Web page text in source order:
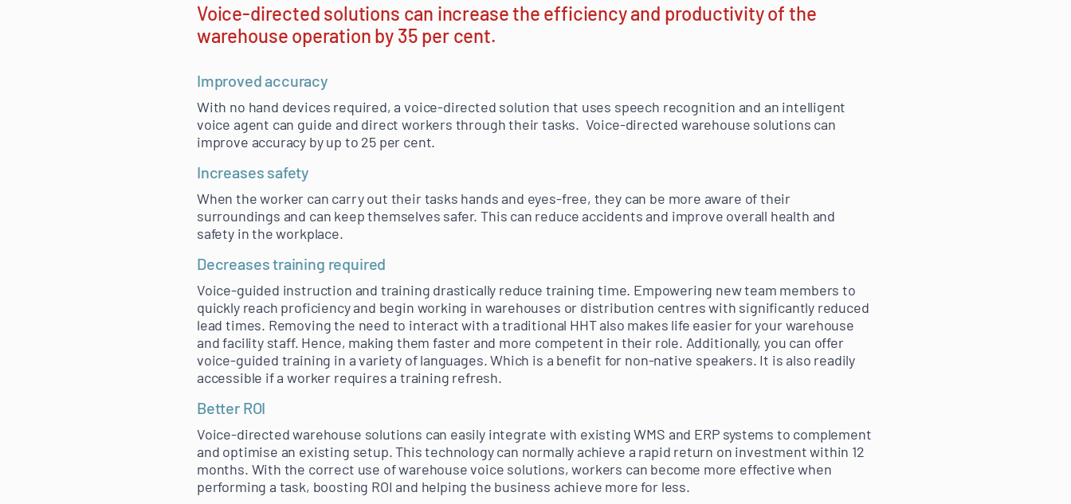
Voice-directed solutions can increase the efficiency and productivity of the
warehouse operation by 35 per cent.
Improved accuracy
With no hand devices required, a voice-directed solution that uses speech recognition and an intelligent
voice agent can guide and direct workers through their tasks. Voice-directed warehouse solutions can
improve accuracy by up to 25 per cent.
Increases safety
When the worker can carry out their tasks hands and eyes-free, they can be more aware of their
surroundings and can keep themselves safer. This can reduce accidents and improve overall health and
safety in the workplace.
Decreases training required
Voice-guided instruction and training drastically reduce training time. Empowering new team members to
quickly reach proficiency and begin working in warehouses or distribution centres with significantly reduced
lead times. Removing the need to interact with a traditional HHT also makes life easier for your warehouse
and facility staff. Hence, making them faster and more competent in their role. Additionally, you can offer
voice-guided training in a variety of languages. Which is a benefit for non-native speakers. It is also readily
accessible if a worker requires a training refresh.
Better ROI
Voice-directed warehouse solutions can easily integrate with existing WMS and ERP systems to complement
and optimise an existing setup. This technology can normally achieve a rapid return on investment within 12
months. With the correct use of warehouse voice solutions, workers can become more effective when
performing a task, boosting ROI and helping the business achieve more for less.